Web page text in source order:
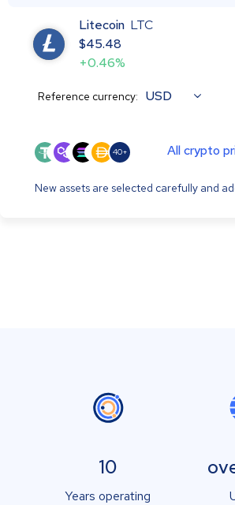
Litecoin LTC
$45.48
+0.46%
Reference currency: USD
40+ All crypto
New assets are selected carefully and
10
Years operating